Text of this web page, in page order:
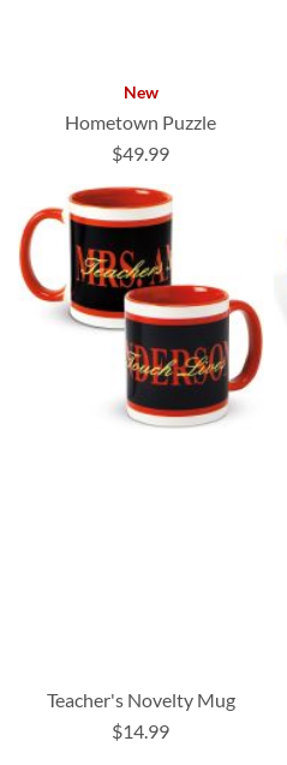
New
Hometown Puzzle
$49.99
Teacher's Novelty Mug
$14.99